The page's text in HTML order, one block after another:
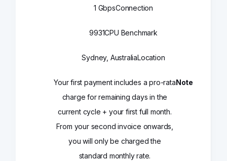
1 GbpsConnection
9931CPU Benchmark
Sydney, AustraliaLocation
Your first payment includes a pro-rata
charge for remaining days in the
current cycle + your first full month.
From your second invoice onwards,
you will only be charged the
standard monthly rate.
Note